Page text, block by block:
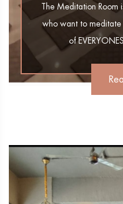
The Meditation Room
who want to
of